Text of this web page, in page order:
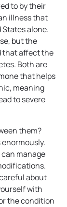
to by their
illness that
alone.
but the
that affect the
Both are
that helps
meaning
to severe
them?
manage
about
with
the condition